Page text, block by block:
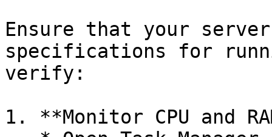
Ensure that your server
specifications for
verify:
1. **Monitor CPU and